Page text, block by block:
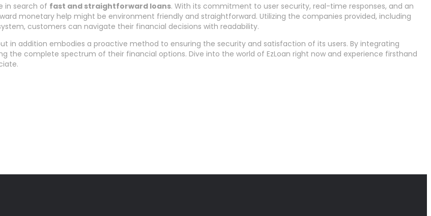
in search of fast and straightforward loans. With its commitment to user security, real-time responses, and an
monetary help might be environment friendly and straightforward. Utilizing the companies provided, including
customers can navigate their financial decisions with readability.
in addition embodies a proactive method to ensuring the security and satisfaction of its users. By integrating
the complete spectrum of their financial options. Dive into the world of EzLoan right now and experience firsthand